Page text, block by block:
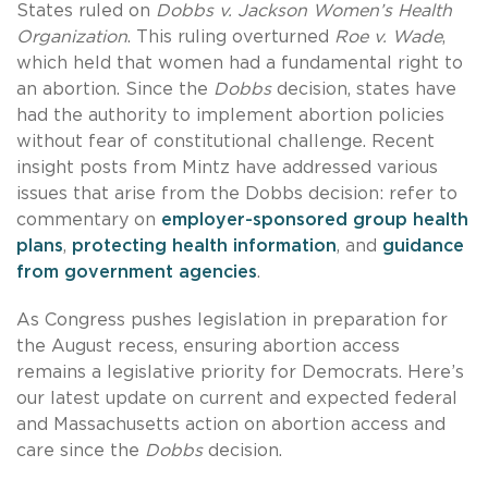
States ruled on Dobbs v. Jackson Women’s Health
Organization. This ruling overturned Roe v. Wade,
which held that women had a fundamental right to
an abortion. Since the Dobbsdecision, states have
had the authority to implement abortion policies
without fear of constitutional challenge. Recent
insight posts from Mintz have addressed various
issues that arise from the Dobbs decision: refer to
commentary on employer-sponsored group health
plans, protecting health information, and guidance
from government agencies.
As Congress pushes legislation in preparation for
the August recess, ensuring abortion access
remains a legislative priority for Democrats. Here’s
our latest update on current and expected federal
and Massachusetts action on abortion access and
care since the Dobbsdecision.